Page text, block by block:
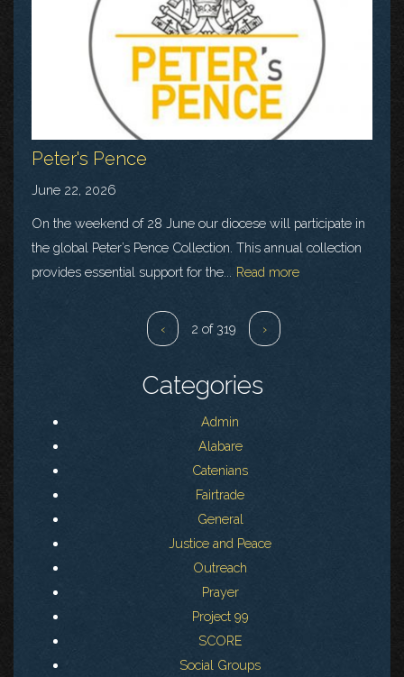
Peter's Pence
June 22, 2026
On the weekend of 28 June our diocese will participate in
the global Peter’s Pence Collection. This annual collection
provides essential support for the...
Read more
‹ 2 of 319 ›
Categories
Admin
Alabare
Catenians
Fairtrade
General
Justice and Peace
Outreach
Prayer
Project 99
SCORE
Social Groups